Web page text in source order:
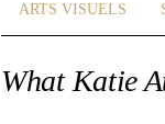
ARTS VISUELS
What Katie